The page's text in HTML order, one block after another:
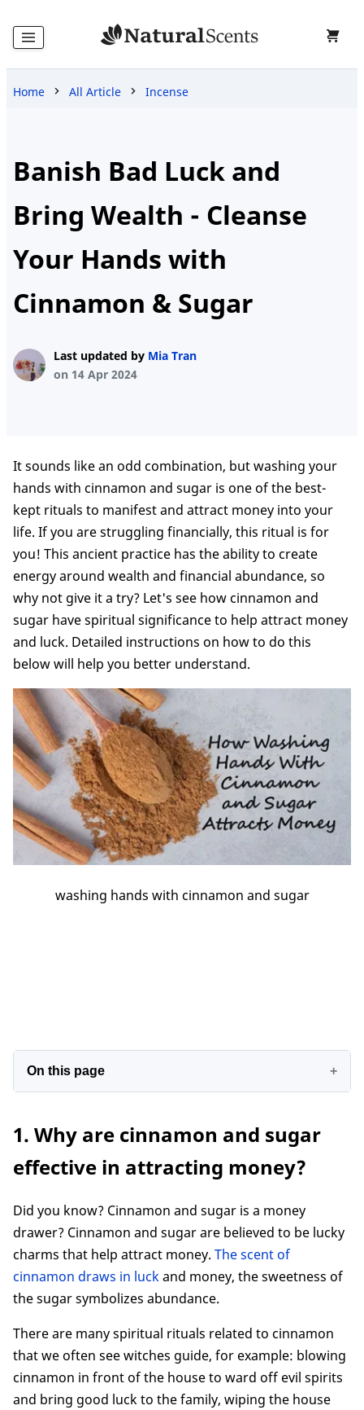
Blog
About
Us
Home All Article Incense
Banish Bad Luck and
Bring Wealth - Cleanse
Your Hands with
Cinnamon & Sugar
Last updated by Mia Tran
on 14 Apr 2024
It sounds like an odd combination, but washing your
hands with cinnamon and sugar is one of the best-
kept rituals to manifest and attract money into your
life. If you are struggling financially, this ritual is for
you! This ancient practice has the ability to create
energy around wealth and financial abundance, so
why not give it a try? Let's see how cinnamon and
sugar have spiritual significance to help attract money
and luck. Detailed instructions on how to do this
below will help you better understand.
washing hands with cinnamon and sugar
On this page
attracting money?
2. How Washing Hands With Cinnamon and
3. Some frequently asked questions
Conclusion
1. Why are cinnamon and sugar
effective in attracting money?
Did you know? Cinnamon and sugar is a money
drawer? Cinnamon and sugar are believed to be lucky
charms that help attract money. The scent of
cinnamon draws in luckand money, the sweetness of
the sugar symbolizes abundance.
There are many spiritual rituals related to cinnamon
that we often see witches guide, for example: blowing
cinnamon in front of the house to ward off evil spirits
and bring good luck to the family, wiping the house